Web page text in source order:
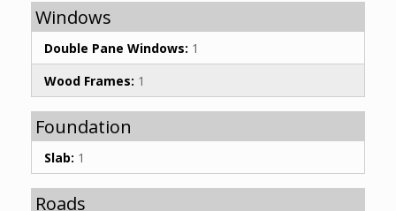
Windows
Double Pane Windows: 1
Wood Frames: 1
Foundation
Slab: 1
Roads